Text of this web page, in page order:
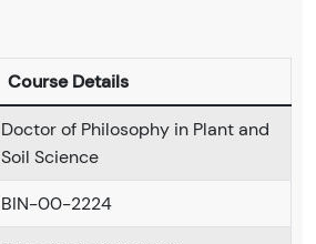
Course Details
Doctor of Philosophy in Plant and
Soil Science
BIN-00-2224